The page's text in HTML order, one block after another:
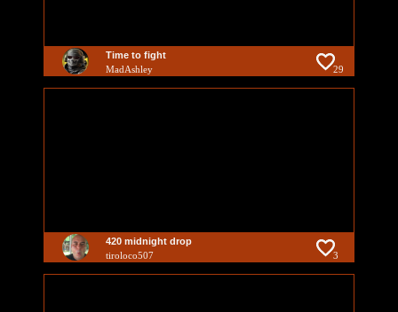
Time to fight
MadAshley 29
420 midnight drop
tiroloco507 3